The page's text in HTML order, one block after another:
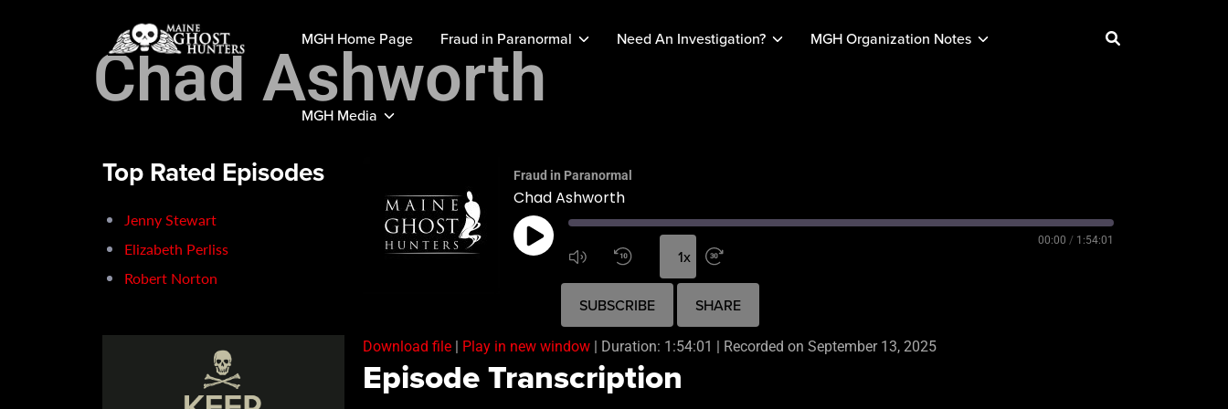
MGH Home Page Fraud in Paranormal Need An Investigation? MGH Organization Notes
MGH Media
Chad Ashworth
Top Rated Episodes
Jenny Stewart
Elizabeth Perliss
Robert Norton
Fraud in Paranormal
Chad Ashworth
1x
00:00 / 1:54:01
SUBSCRIBE SHARE
RSS FEED
SHARE
Download file | Play in new window | Duration: 1:54:01 | Recorded on September 13, 2025
Episode Transcription